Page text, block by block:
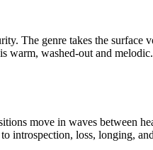
The genre takes the
washed-out and
move in waves between
introspection, loss, longing,